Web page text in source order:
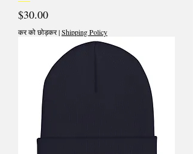
मूल्य
$30.00
कर को छोड़कर|Shipping Policy